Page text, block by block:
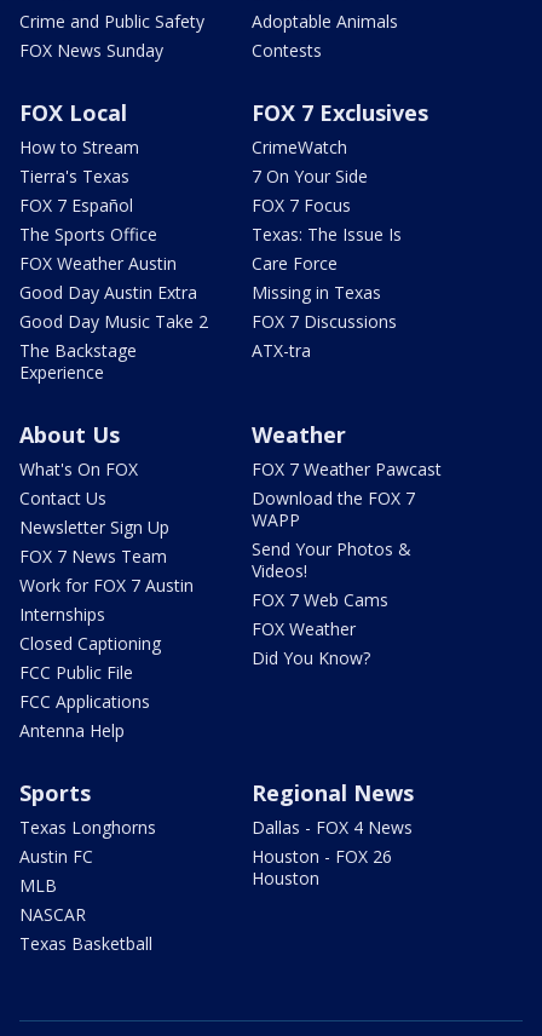
Crime and Public Safety
FOX News Sunday
Adoptable Animals
Contests
FOX Local
How to Stream
Tierra's Texas
FOX 7 Español
The Sports Office
FOX Weather Austin
Good Day Austin Extra
Good Day Music Take 2
The Backstage
Experience
FOX 7 Exclusives
CrimeWatch
7 On Your Side
FOX 7 Focus
Texas: The Issue Is
Care Force
Missing in Texas
FOX 7 Discussions
ATX-tra
About Us
What's On FOX
Contact Us
Newsletter Sign Up
FOX 7 News Team
Work for FOX 7 Austin
Internships
Closed Captioning
FCC Public File
FCC Applications
Antenna Help
Weather
FOX 7 Weather Pawcast
Download the FOX 7
WAPP
Send Your Photos &
Videos!
FOX 7 Web Cams
FOX Weather
Did You Know?
Sports
Texas Longhorns
Austin FC
MLB
NASCAR
Texas Basketball
Regional News
Dallas - FOX 4 News
Houston - FOX 26
Houston